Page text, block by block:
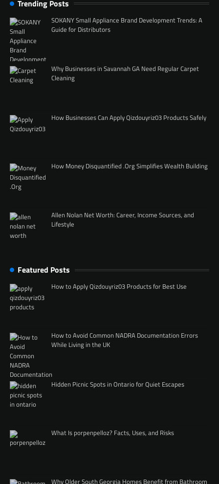
Trending Posts
SOKANY Small Appliance Brand Development Trends: A
Guide for Distributors
Why Businesses in Savannah GA Need Regular Carpet
Cleaning
How Businesses Can Apply Qizdouyriz03 Products Safely
How Money Disquantified .Org Simplifies Wealth Building
Allen Nolan Net Worth: Career, Income Sources, and
Lifestyle
Featured Posts
How to Apply Qizdouyriz03 Products for Best Use
How to Avoid Common NADRA Documentation Errors
While Living in the UK
Hidden Picnic Spots in Ontario for Quiet Escapes
What Is porpenpelloz? Facts, Uses, and Risks
Why Older South Georgia Homes Benefit from Bathroom